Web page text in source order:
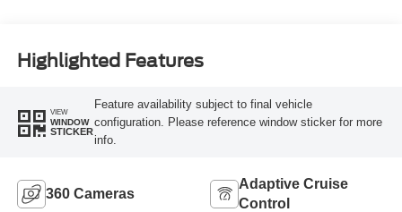
Highlighted Features
VIEW
WINDOW
STICKER
Feature availability subject to final vehicle
configuration. Please reference window sticker for more
info.
360 Cameras
Adaptive Cruise
Control